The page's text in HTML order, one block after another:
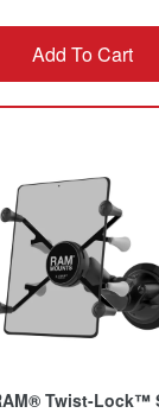
Add To Cart
Twist-Lock™